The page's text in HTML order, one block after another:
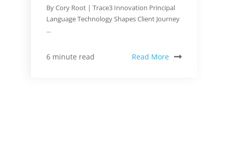
By Cory Root | Trace3 Innovation Principal
Language Technology Shapes Client Journey
...
6 minute read Read More